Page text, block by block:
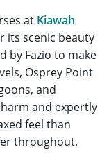
at Kiawah
its scenic beauty
by Fazio to make
Osprey Point
and
and expertly
feel than
throughout.